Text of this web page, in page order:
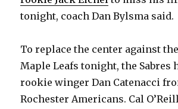
tonight, coach Dan Bylsma said.
To replace the center against
Maple Leafs tonight, the Sabres
rookie winger Dan Catenacci
Rochester Americans. Cal